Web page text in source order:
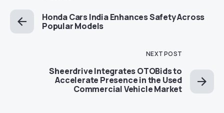
Honda Cars India Enhances Safety Across
Popular Models
NEXT POST
Sheerdrive Integrates OTOBids to
Accelerate Presence in the Used
Commercial Vehicle Market